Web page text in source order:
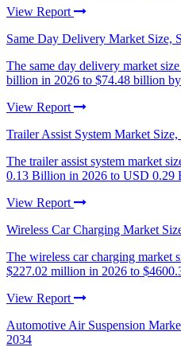
View Report
Same Day Delivery Market Size,
The same day delivery market
billion in 2026 to $74.48 billion
View Report
Trailer Assist System Market
The trailer assist system market
0.13 Billion in 2026 to USD 0.29
View Report
Wireless Car Charging Market
The wireless car charging market
$227.02 million in 2026 to
View Report
Automotive Air Suspension
2034